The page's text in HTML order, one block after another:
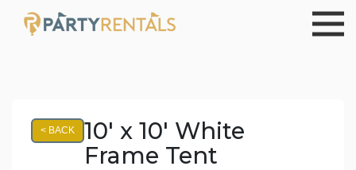
< BACK
10' x 10' White
Frame Tent